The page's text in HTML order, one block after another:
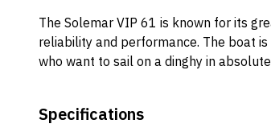
The Solemar VIP 61 is known for its
reliability and performance. The boat
who want to sail on a dinghy in
Specifications